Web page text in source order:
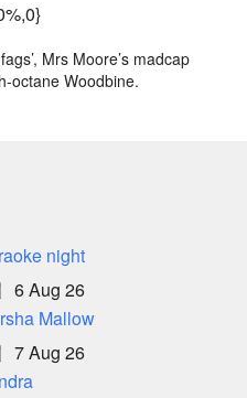
Mrs Moore’s madcap
octane Woodbine.
night
6 Aug 26
Mallow
7 Aug 26